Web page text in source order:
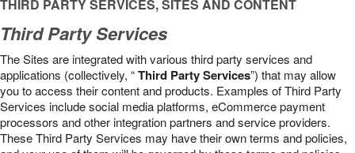
THIRD PARTY SERVICES, SITES AND CONTENT
Third Party Services
The Sites are integrated with various third party services and
applications (collectively, “Third Party Services”) that may allow
you to access their content and products. Examples of Third Party
Services include social media platforms, eCommerce payment
processors and other integration partners and service providers.
These Third Party Services may have their own terms and policies,